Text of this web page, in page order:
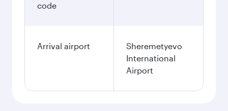
code
Arrival airport
Sheremetyevo
International
Airport